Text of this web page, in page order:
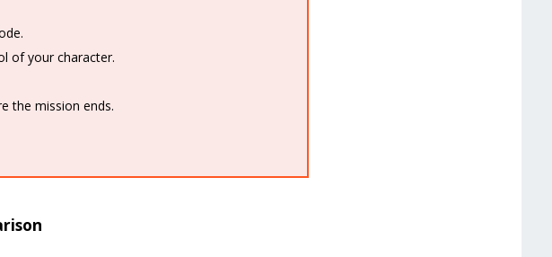
of your character.
the mission ends.